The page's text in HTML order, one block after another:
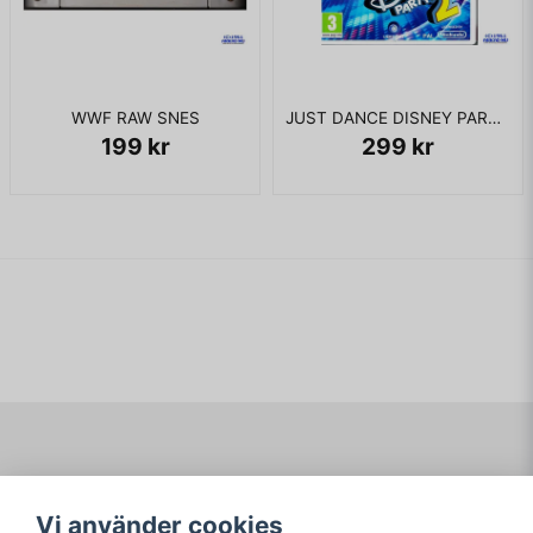
WWF RAW SNES
199 kr
JUST DANCE DISNEY PARTY 2 WII
299 kr
Köpvillkor Logga in
Vi använder cookies